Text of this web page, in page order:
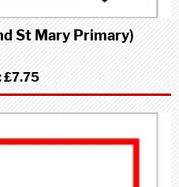
St Mary Primary)
£7.75